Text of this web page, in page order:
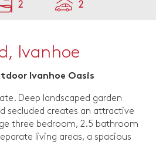
2 2
Ivanhoe
Ivanhoe Oasis
Deep landscaped garden
secluded creates an attractive
three bedroom, 2.5 bathroom
living areas, a spacious